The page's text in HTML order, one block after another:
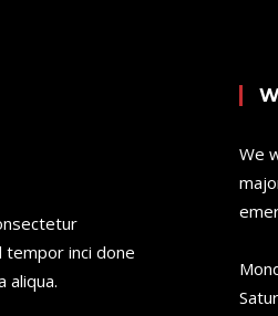
tempor inci done
aliqua.
We